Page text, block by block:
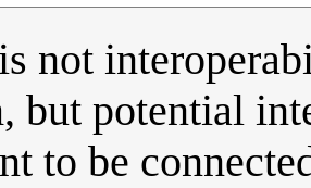
not
but potential
to be